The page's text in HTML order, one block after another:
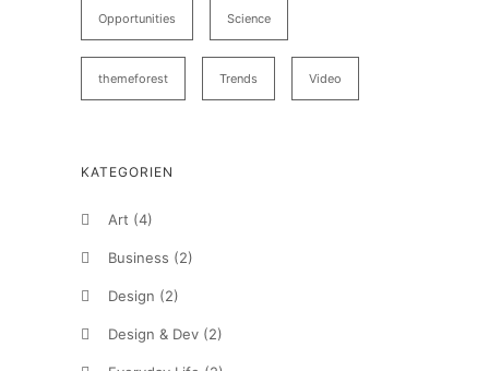
Opportunities Science
themeforest Trends Video
KATEGORIEN
Art (4)
Business (2)
Design (2)
Design & Dev (2)